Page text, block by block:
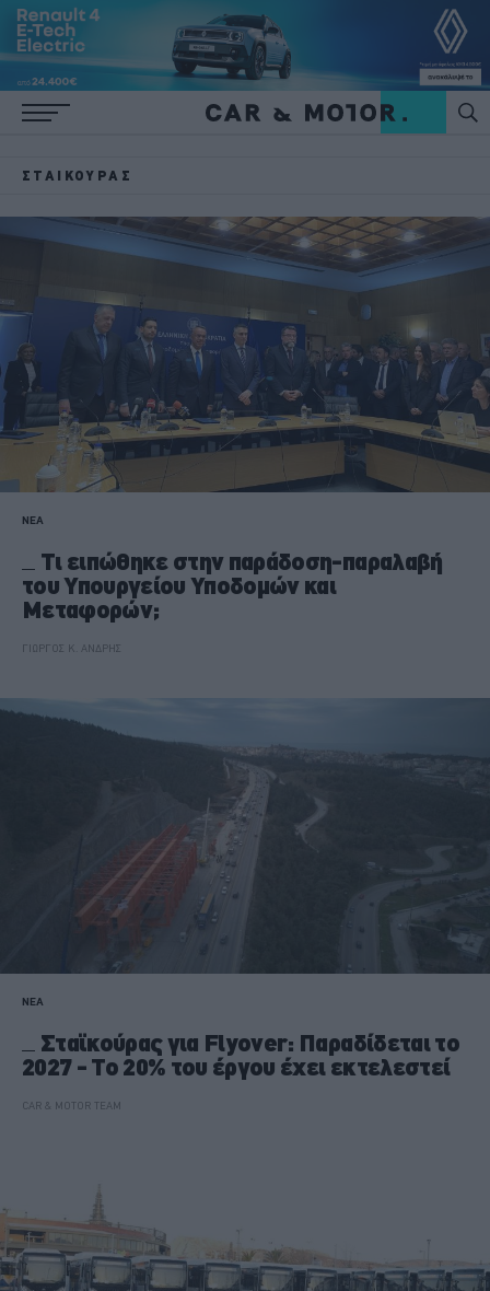
ΣΤΑΊΚΟΎΡΑΣ
ΝΕΑ
Τι ειπώθηκε στην παράδοση-παραλαβή
του Υπουργείου Υποδομών και
Μεταφορών;
ΓΙΩΡΓΟΣ Κ. ΑΝΔΡΗΣ
ΝΕΑ
Σταϊκούρας για Flyover: Παραδίδεται το
2027 - Το 20% του έργου έχει εκτελεστεί
CAR & MOTOR TEAM